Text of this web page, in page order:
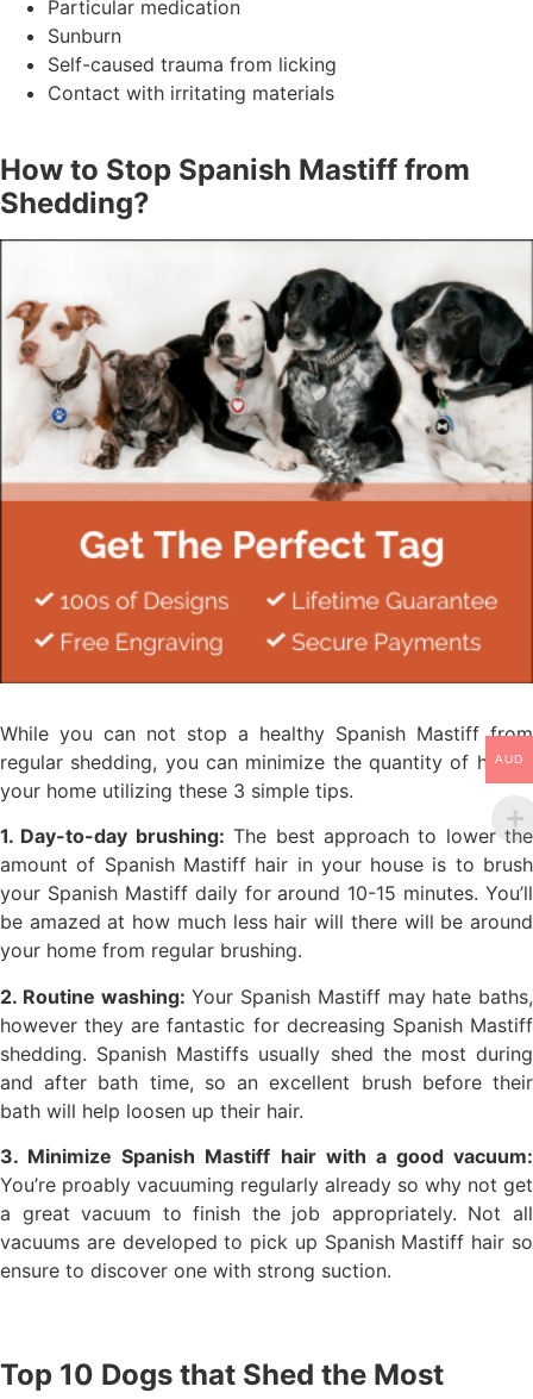
Particular medication
Sunburn
Self-caused trauma from licking
Contact with irritating materials
How to Stop Spanish Mastiff from
Shedding?
While you can not stop a healthy Spanish Mastiff from
regular shedding, you can minimize the quantity of hair in
your home utilizing these 3 simple tips.
1. Day-to-day brushing: The best approach to lower the
amount of Spanish Mastiff hair in your house is to brush
your Spanish Mastiff daily for around 10-15 minutes. You’ll
be amazed at how much less hair will there will be around
your home from regular brushing.
2. Routine washing: Your Spanish Mastiff may hate baths,
however they are fantastic for decreasing Spanish Mastiff
shedding. Spanish Mastiffs usually shed the most during
and after bath time, so an excellent brush before their
bath will help loosen up their hair.
3. Minimize Spanish Mastiff hair with a good vacuum:
You’re proably vacuuming regularly already so why not get
a great vacuum to finish the job appropriately. Not all
vacuums are developed to pick up Spanish Mastiff hair so
ensure to discover one with strong suction.
Top 10 Dogs that Shed the Most
AUD